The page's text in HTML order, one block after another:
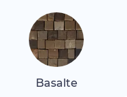
Basalte